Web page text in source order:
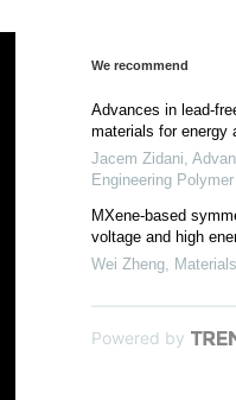
We recommend
Advances in lead-
materials for energy
Jacem Zidani
Engineering
MXene-based
voltage and high
Wei Zheng
Powered by